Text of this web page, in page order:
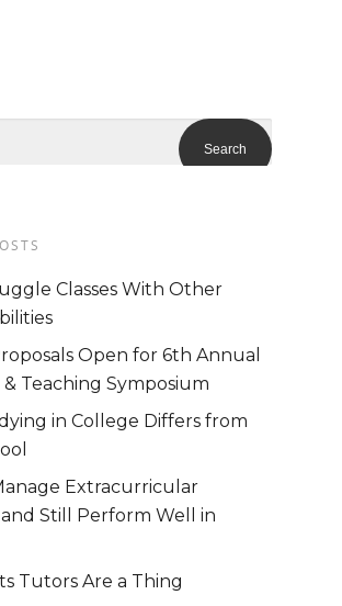
Classes With Other
Open for 6th Annual
Teaching Symposium
in College Differs from
Extracurricular
Still Perform Well in
Tutors Are a Thing
Home
About